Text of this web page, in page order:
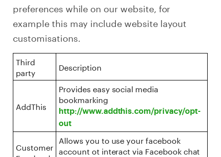
preferences while on our website, for
example this may include website layout
customisations.
Third
party
Description
AddThis
Provides easy social media
bookmarking
http://www.addthis.com/privacy/opt-
out
Customer
Allows you to use your facebook
account ot interact via Facebook chat